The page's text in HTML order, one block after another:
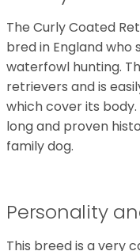
The Curly Coated
bred in England who
waterfowl hunting.
retrievers and is
which cover its
long and proven
family dog.
Personality
This breed is a very